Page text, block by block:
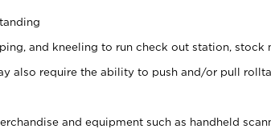
and kneeling to run check out station, stock
also require the ability to push and/or pull
and equipment such as handheld